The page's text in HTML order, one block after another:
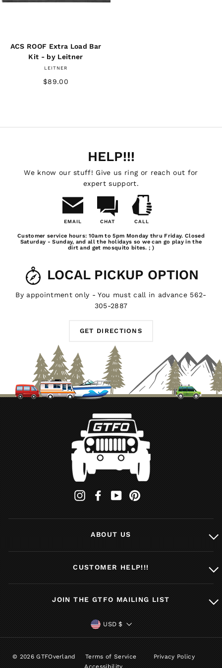
ACS ROOF Extra Load Bar
Kit - by Leitner
LEITNER
$89.00
HELP!!!
We know our stuff! Give us ring or reach out for
expert support.
EMAIL CHAT CALL
Us
Customer service hours: 10am to 5pm Monday thru Friday. Closed
Saturday - Sunday, and all the holidays so we can go play in the
dirt and get mosquito bites. ; )
LOCAL PICKUP OPTION
By appointment only - You must call in advance 562-
305-2887
GET DIRECTIONS
InstagramFacebookYouTube
ABOUT US
CUSTOMER HELP!!!
JOIN THE GTFO MAILING LIST
CURRENCY
USD $
© 2026 GTFOverland Terms of Service
Privacy Policy